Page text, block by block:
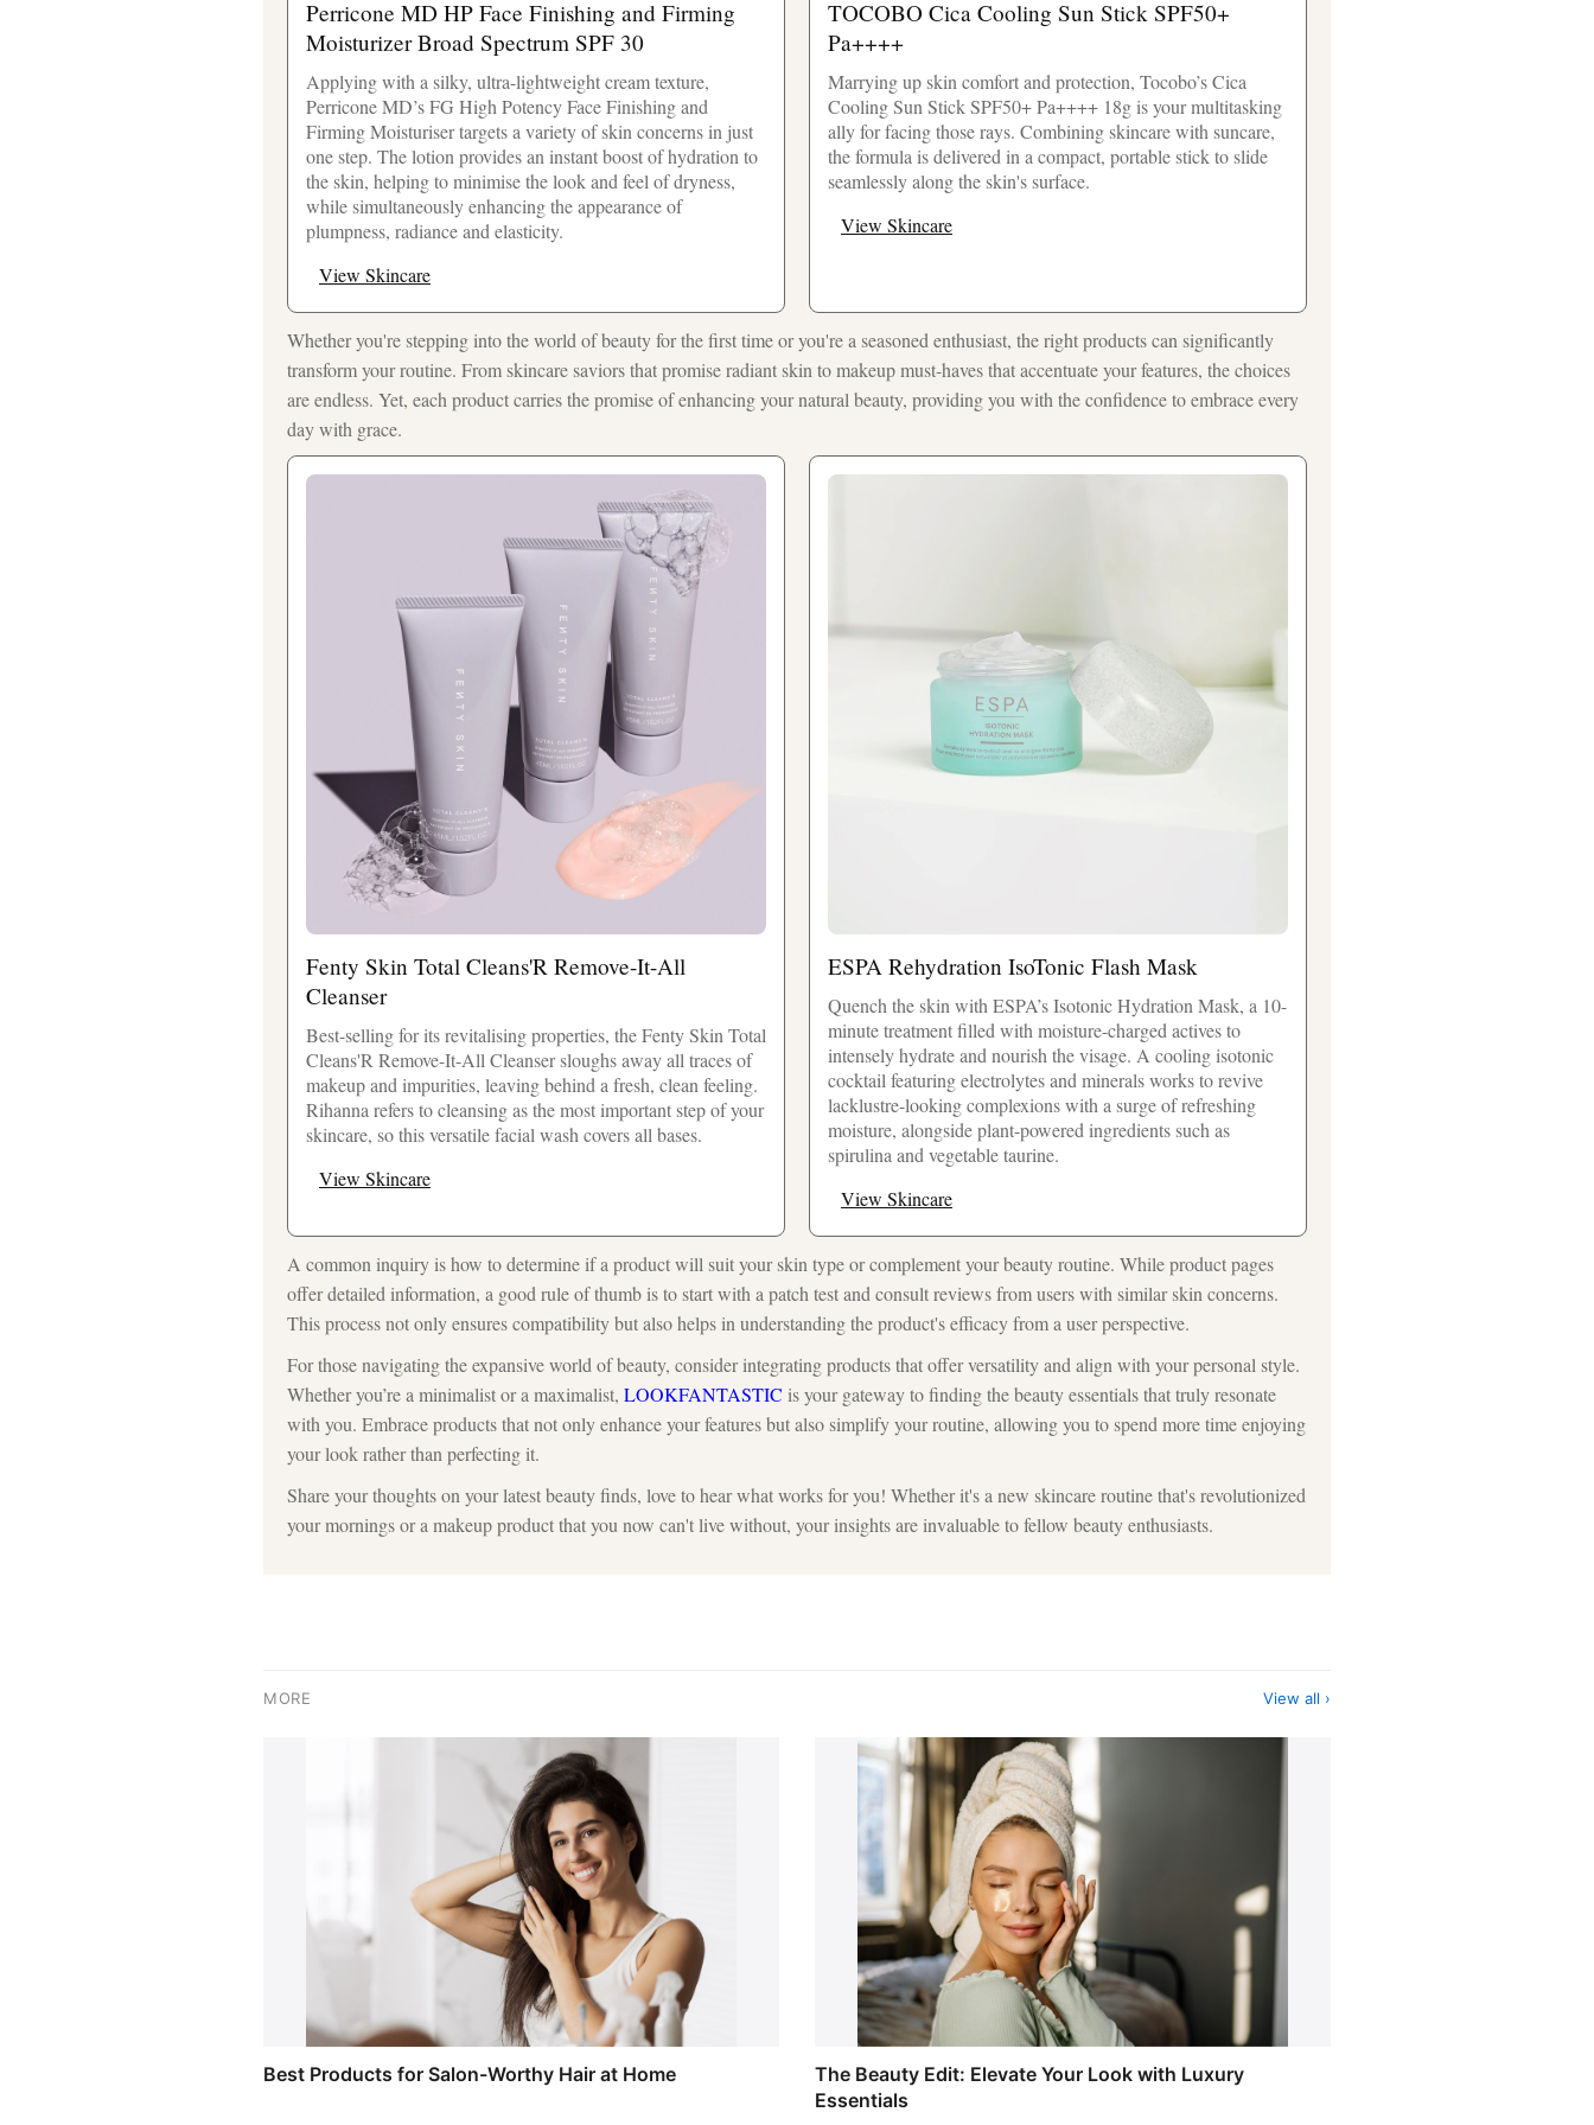
Perricone MD HP Face Finishing and Firming
Moisturizer Broad Spectrum SPF 30
Applying with a silky, ultra-lightweight cream texture,
Perricone MD’s FG High Potency Face Finishing and
Firming Moisturiser targets a variety of skin concerns in just
one step. The lotion provides an instant boost of hydration to
the skin, helping to minimise the look and feel of dryness,
while simultaneously enhancing the appearance of
plumpness, radiance and elasticity.
View Skincare
TOCOBO Cica Cooling Sun Stick SPF50+
Pa++++
Marrying up skin comfort and protection, Tocobo’s Cica
Cooling Sun Stick SPF50+ Pa++++ 18g is your multitasking
ally for facing those rays. Combining skincare with suncare,
the formula is delivered in a compact, portable stick to slide
seamlessly along the skin's surface.
View Skincare
Whether you're stepping into the world of beauty for the first time or you're a seasoned enthusiast, the right products can significantly
transform your routine. From skincare saviors that promise radiant skin to makeup must-haves that accentuate your features, the choices
are endless. Yet, each product carries the promise of enhancing your natural beauty, providing you with the confidence to embrace every
day with grace.
Fenty Skin Total Cleans'R Remove-It-All
Cleanser
Best-selling for its revitalising properties, the Fenty Skin Total
Cleans'R Remove-It-All Cleanser sloughs away all traces of
makeup and impurities, leaving behind a fresh, clean feeling.
Rihanna refers to cleansing as the most important step of your
skincare, so this versatile facial wash covers all bases.
View Skincare
ESPA Rehydration IsoTonic Flash Mask
Quench the skin with ESPA’s Isotonic Hydration Mask, a 10-
minute treatment filled with moisture-charged actives to
intensely hydrate and nourish the visage. A cooling isotonic
cocktail featuring electrolytes and minerals works to revive
lacklustre-looking complexions with a surge of refreshing
moisture, alongside plant-powered ingredients such as
spirulina and vegetable taurine.
View Skincare
A common inquiry is how to determine if a product will suit your skin type or complement your beauty routine. While product pages
offer detailed information, a good rule of thumb is to start with a patch test and consult reviews from users with similar skin concerns.
This process not only ensures compatibility but also helps in understanding the product's efficacy from a user perspective.
For those navigating the expansive world of beauty, consider integrating products that offer versatility and align with your personal style.
Whether you’re a minimalist or a maximalist, LOOKFANTASTIC is your gateway to finding the beauty essentials that truly resonate
with you. Embrace products that not only enhance your features but also simplify your routine, allowing you to spend more time enjoying
your look rather than perfecting it.
Share your thoughts on your latest beauty finds, love to hear what works for you! Whether it's a new skincare routine that's revolutionized
your mornings or a makeup product that you now can't live without, your insights are invaluable to fellow beauty enthusiasts.
MORE View all ›
Best Products for Salon-Worthy Hair at Home
The Beauty Edit: Elevate Your Look with Luxury
Essentials